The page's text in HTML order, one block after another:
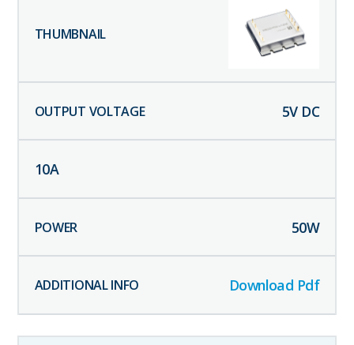
5V DC
10A
50W
Download Pdf